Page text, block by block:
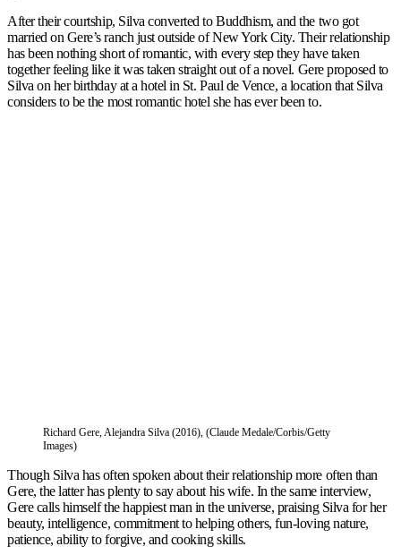
After their courtship, Silva converted to Buddhism, and the two got
married on Gere’s ranch just outside of New York City. Their relationship
has been nothing short of romantic, with every step they have taken
together feeling like it was taken straight out of a novel. Gere proposed to
Silva on her birthday at a hotel in St. Paul de Vence, a location that Silva
considers to be the most romantic hotel she has ever been to.
Richard Gere, Alejandra Silva (2016), (Claude Medale/Corbis/Getty
Images)
Though Silva has often spoken about their relationship more often than
Gere, the latter has plenty to say about his wife. In the same interview,
Gere calls himself the happiest man in the universe, praising Silva for her
beauty, intelligence, commitment to helping others, fun-loving nature,
patience, ability to forgive, and cooking skills.